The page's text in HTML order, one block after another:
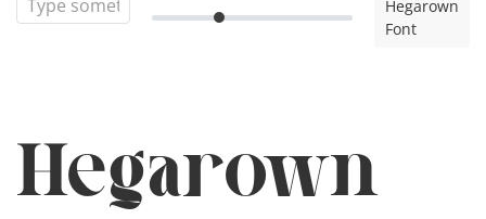
Hegarown
Font
Hegarown